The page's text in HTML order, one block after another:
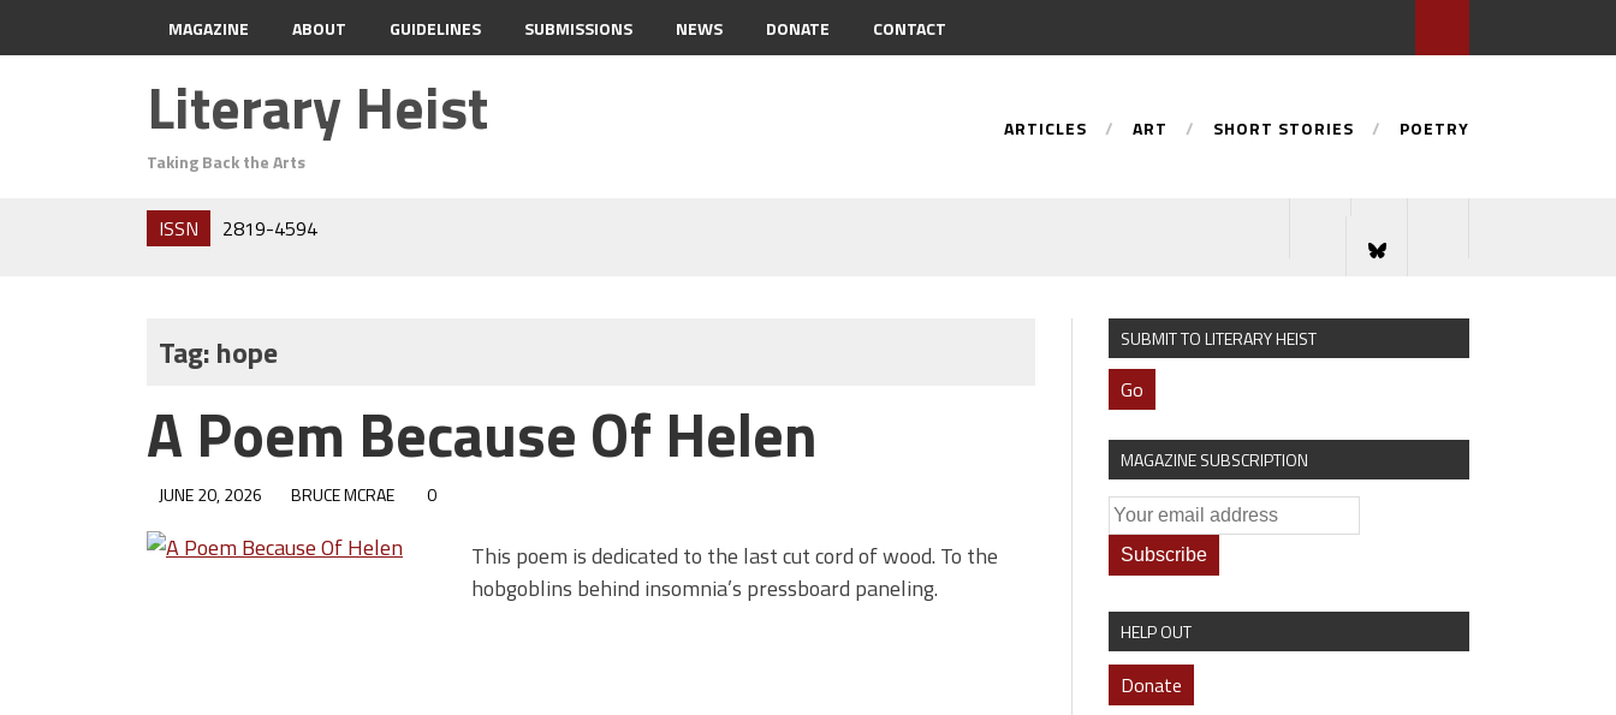
MAGAZINE ABOUT GUIDELINES SUBMISSIONS NEWS DONATE CONTACT
Literary Heist
Taking Back the Arts
ARTICLES ART SHORT STORIES POETRY
ISSN 2819-4594
Tag:hope
A Poem Because Of Helen
JUNE 20, 2026 BRUCE MCRAE 0
This poem is dedicated to the last cut cord of wood. To the
hobgoblins behind insomnia’s pressboard paneling.
SUBMIT TO LITERARY HEIST
Go
MAGAZINE SUBSCRIPTION
HELP OUT
Donate